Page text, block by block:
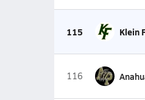
115 Klein
116